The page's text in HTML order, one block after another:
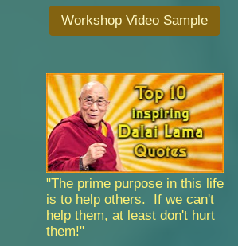
Workshop Video Sample
"The prime purpose in this life
is to help others. If we can't
help them, at least don't hurt
them!"